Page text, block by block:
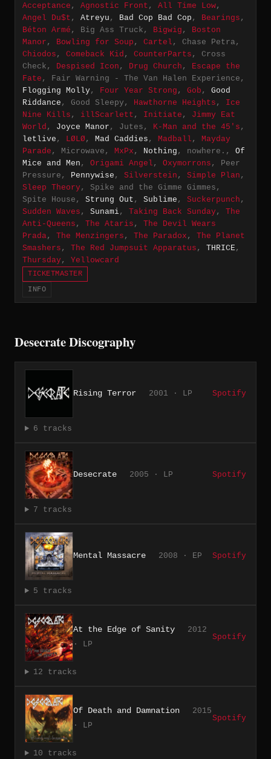
Acceptance , Agnostic Front , All Time Low,
Angel Du$t , Atreyu , Bad Cop Bad Cop , Bearings ,
Béton Armé , Big Ass Truck, Bigwig , Boston
Manor , Bowling for Soup , Cartel , Chase Petra,
Chiodos , Comeback Kid , CounterParts , Cross
Check, Despised Icon , Drug Church , Escape the
Fate , Fair Warning - The Van Halen Experience,
Flogging Molly, Four Year Strong , Gob , Good
Riddance , Good Sleepy, Hawthorne Heights , Ice
Nine Kills , illScarlett , Initiate , Jimmy Eat
World , Joyce Manor , Jutes, K-Man and the 45's ,
letlive , LØLØ, Mad Caddies , Madball , Mayday
Parade , Microwave, MxPx , Nothing , nowhere., Of
Mice and Men , Origami Angel , Oxymorrons , Peer
Pressure, Pennywise , Silverstein , Simple Plan ,
Sleep Theory, Spike and the Gimme Gimmes,
Spite House, Strung Out , Sublime , Suckerpunch ,
Sudden Waves , Sunami, Taking Back Sunday, The
Anti-Queens , The Ataris , The Devil Wears
Prada, The Menzingers , The Paradox , The Planet
Smashers , The Red Jumpsuit Apparatus , THRICE,
Thursday, Yellowcard
TICKETMASTER
INFO
Desecrate Discography
Rising Terror 2001 · LP Spotify
6 tracks
Desecrate 2005 · LP Spotify
7 tracks
Mental Massacre 2008 · EP Spotify
5 tracks
At the Edge of Sanity
2012
· LP
Spotify
12 tracks
Of Death and Damnation
2015
· LP
Spotify
10 tracks